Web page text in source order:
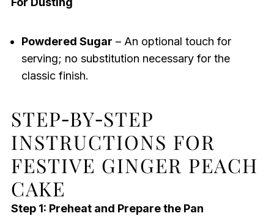
Powdered Sugar – An optional touch for
serving; no substitution necessary for the
classic finish.
STEP‑BY‑STEP
INSTRUCTIONS FOR
FESTIVE GINGER PEACH
CAKE
Step 1: Preheat and Prepare the Pan